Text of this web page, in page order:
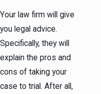
Your law firm will give
you legal advice.
Specifically, they will
explain the pros and
cons of taking your
case to trial. After all,